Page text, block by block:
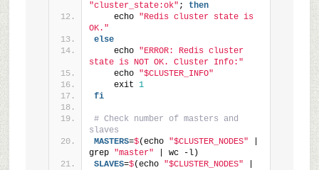
"cluster_state:ok" ; then
    echo
"Redis cluster state is
OK."
else
    echo
"ERROR: Redis cluster
state is NOT OK. Cluster Info:"
    echo
"$CLUSTER_INFO"
    exit
1
fi
# Check number of masters and
slaves
MASTERS=$(echo "$CLUSTER_NODES"
grep "master" | wc -l)
SLAVES=$(echo "$CLUSTER_NODES"